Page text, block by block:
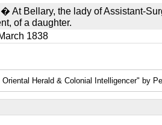
At Bellary, the lady of Assistant-
of a daughter.
1838
Herald & Colonial Intelligencer" by